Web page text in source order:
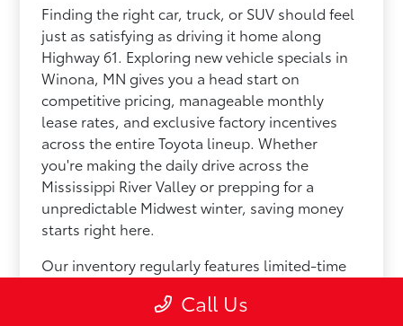
Finding the right car, truck, or SUV should feel
just as satisfying as driving it home along
Highway 61. Exploring new vehicle specials in
Winona, MN gives you a head start on
competitive pricing, manageable monthly
lease rates, and exclusive factory incentives
across the entire Toyota lineup. Whether
you're making the daily drive across the
Mississippi River Valley or prepping for a
unpredictable Midwest winter, saving money
starts right here.
Our inventory regularly features limited-time
Call Us